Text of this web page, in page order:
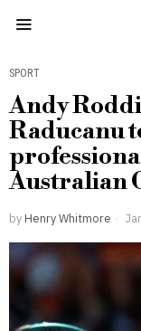
SPORT
Andy
Raducanu
Australian
by Henry Whitmore